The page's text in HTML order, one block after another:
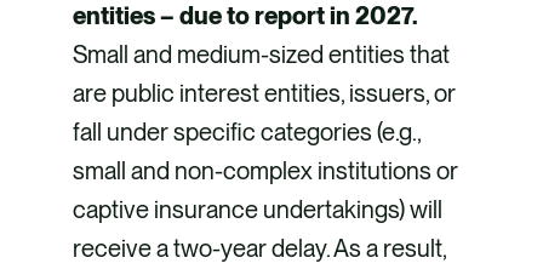
entities – due to report in 2027.
Small and medium-sized entities that
are public interest entities, issuers, or
fall under specific categories (e.g.,
small and non-complex institutions or
captive insurance undertakings) will
receive a two-year delay. As a result,